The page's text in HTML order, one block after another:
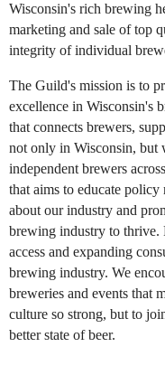
Wisconsin's rich brewing
marketing and sale of top
integrity of individual
The Guild's mission is to
excellence in Wisconsin's
that connects brewers,
not only in Wisconsin, but
independent brewers
that aims to educate policy
about our industry and
brewing industry to thrive.
access and expanding
brewing industry. We
breweries and events that
culture so strong, but to
better state of beer.